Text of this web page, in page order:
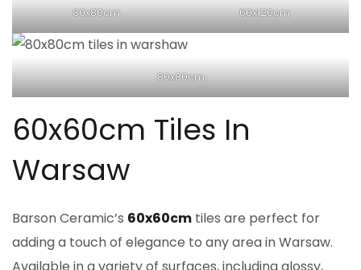
80x80cm 60x120cm
80x80cm
60x60cm Tiles In
Warsaw
Barson Ceramic’s 60x60cm tiles are perfect for
adding a touch of elegance to any area in Warsaw.